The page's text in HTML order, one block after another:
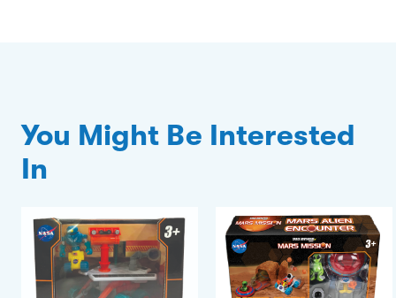
You Might Be Interested
In